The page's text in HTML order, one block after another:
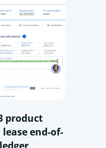
product
end-of-